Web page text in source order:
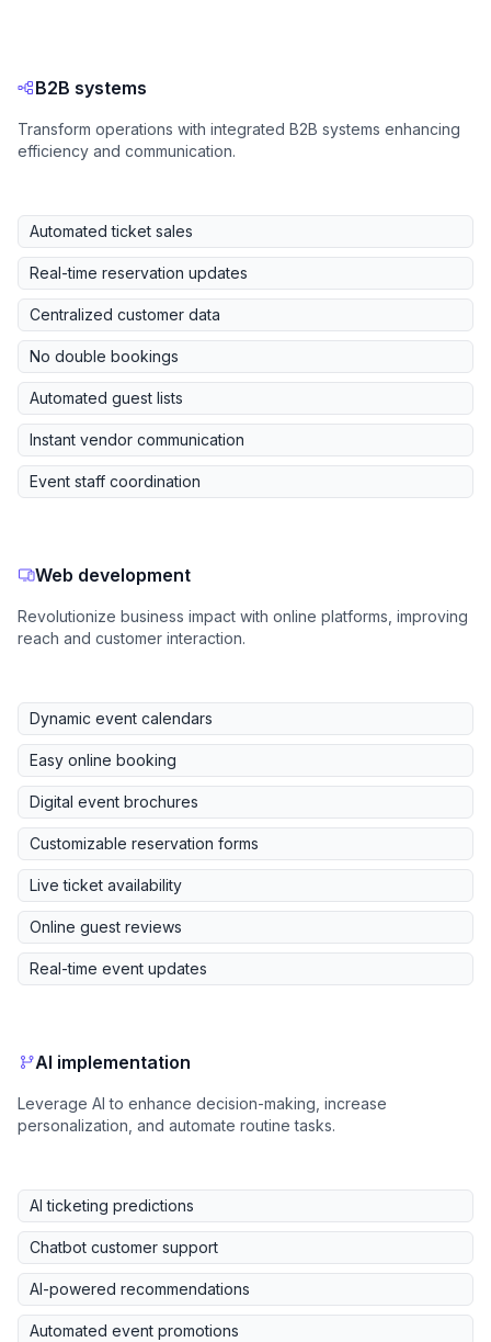
B2B systems
Transform operations with integrated B2B systems enhancing
efficiency and communication.
Automated ticket sales
Real-time reservation updates
Centralized customer data
No double bookings
Automated guest lists
Instant vendor communication
Event staff coordination
Web development
Revolutionize business impact with online platforms, improving
reach and customer interaction.
Dynamic event calendars
Easy online booking
Digital event brochures
Customizable reservation forms
Live ticket availability
Online guest reviews
Real-time event updates
AI implementation
Leverage AI to enhance decision-making, increase
personalization, and automate routine tasks.
AI ticketing predictions
Chatbot customer support
AI-powered recommendations
Automated event promotions